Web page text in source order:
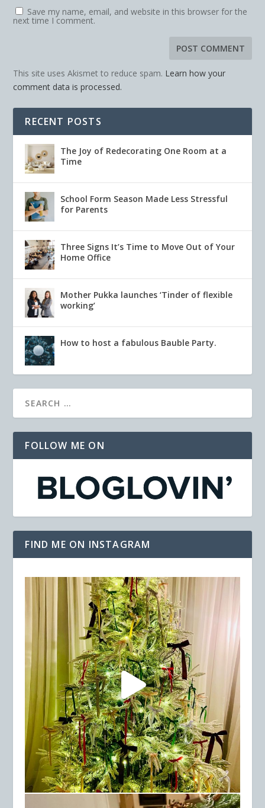
Save my name, email, and website in this browser for the
next time I comment.
This site uses Akismet to reduce spam. Learn how your
comment data is processed.
RECENT POSTS
The Joy of Redecorating One Room at a
Time
School Form Season Made Less Stressful
for Parents
Three Signs It’s Time to Move Out of Your
Home Office
Mother Pukka launches ‘Tinder of flexible
working’
How to host a fabulous Bauble Party.
FOLLOW ME ON
FIND ME ON INSTAGRAM